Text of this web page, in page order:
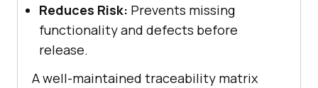
Reduces Risk: Prevents missing
functionality and defects before
release.
A well-maintained traceability matrix